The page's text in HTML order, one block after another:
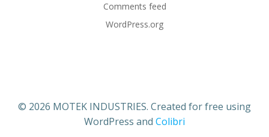
Comments feed
WordPress.org
© 2026 MOTEK INDUSTRIES. Created for free using
WordPress and Colibri